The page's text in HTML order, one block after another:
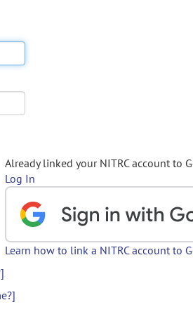
Already linked your NITRC account to
Log In
Learn how to link a NITRC account to